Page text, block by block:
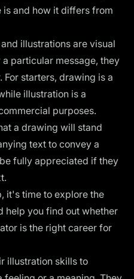
and how it differs from
illustrations are visual
particular message, they
starters, drawing is a
illustration is a
purposes.
a drawing will stand
text to convey a
fully appreciated if they
it's time to explore the
help you find out whether
is the right career for
illustration skills to